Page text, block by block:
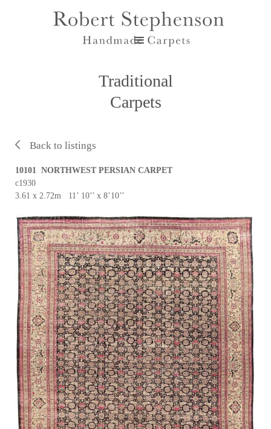
Traditional
Carpets
Back to listings
10101 NORTHWEST PERSIAN CARPET
c1930
3.61 x 2.72m 11’ 10’’ x 8’10’’